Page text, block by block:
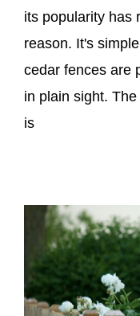
its popularity has
reason. It's
cedar fences are
in plain sight.
is